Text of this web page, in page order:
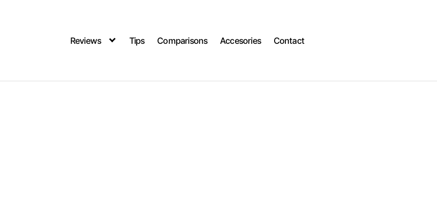
Reviews Tips Comparisons Accesories Contact